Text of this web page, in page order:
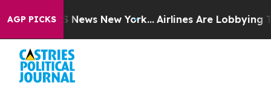
AGP PICKS
CBS News New York... Airlines Are Lobbying To